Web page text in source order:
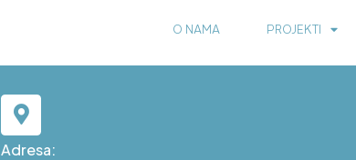
O NAMA PROJEKTI
Adresa: